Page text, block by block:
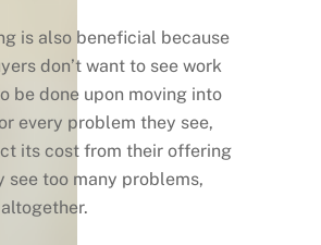
is also beneficial because
don’t want to see work
be done upon moving into
every problem they see,
its cost from their offering
see too many problems,